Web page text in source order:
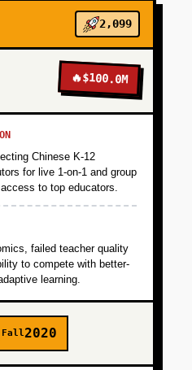
2,099
🔥$100.0M
Chinese K-12
for live 1-on-1 and group
to top educators.
failed teacher quality
to compete with better-
learning.
Fall2020